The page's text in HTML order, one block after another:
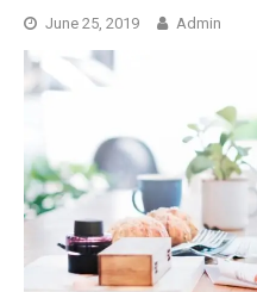
June 25, 2019 Admin